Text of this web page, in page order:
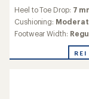
Heel to Toe Drop: 7
Cushioning:
Footwear Width: